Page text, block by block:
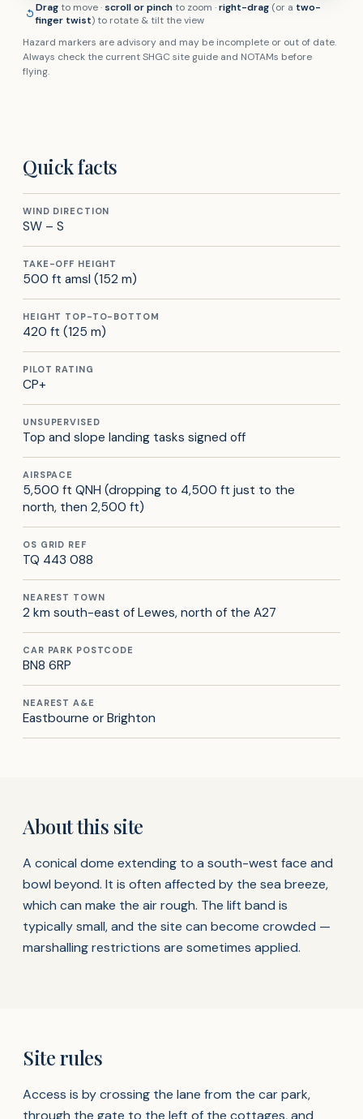
Dragto move · scroll or pinchto zoom ·right-drag (or a two-
finger twist) to rotate & tilt the view
Hazard markers are advisory and may be incomplete or out of date.
Always check the current SHGC site guide and NOTAMs before
flying.
Quick facts
WIND DIRECTION
SW – S
TAKE-OFF HEIGHT
500 ft amsl (152 m)
HEIGHT TOP-TO-BOTTOM
420 ft (125 m)
PILOT RATING
CP+
UNSUPERVISED
Top and slope landing tasks signed off
AIRSPACE
5,500 ft QNH (dropping to 4,500 ft just to the
north, then 2,500 ft)
OS GRID REF
TQ 443 088
NEAREST TOWN
2 km south-east of Lewes, north of the A27
CAR PARK POSTCODE
BN8 6RP
NEAREST A&E
Eastbourne or Brighton
About this site
A conical dome extending to a south-west face and
bowl beyond. It is often affected by the sea breeze,
which can make the air rough. The lift band is
typically small, and the site can become crowded —
marshalling restrictions are sometimes applied.
Site rules
Access is by crossing the lane from the car park,
through the gate to the left of the cottages, and